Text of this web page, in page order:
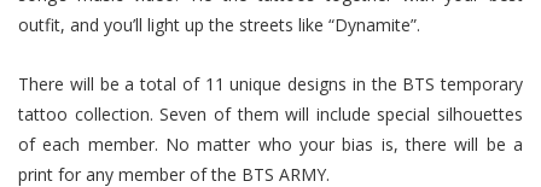
outfit, and you’ll light up the streets like “Dynamite”.
There will be a total of 11 unique designs in the BTS temporary
tattoo collection. Seven of them will include special silhouettes
of each member. No matter who your bias is, there will be a
print for any member of the BTS ARMY.